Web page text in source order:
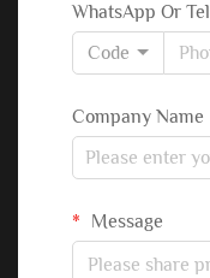
WhatsApp Or Tel
Code
Company Name
Message